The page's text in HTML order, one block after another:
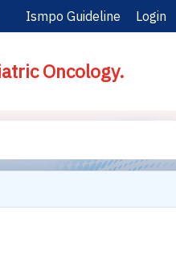
Ismpo Guideline Login
Oncology.